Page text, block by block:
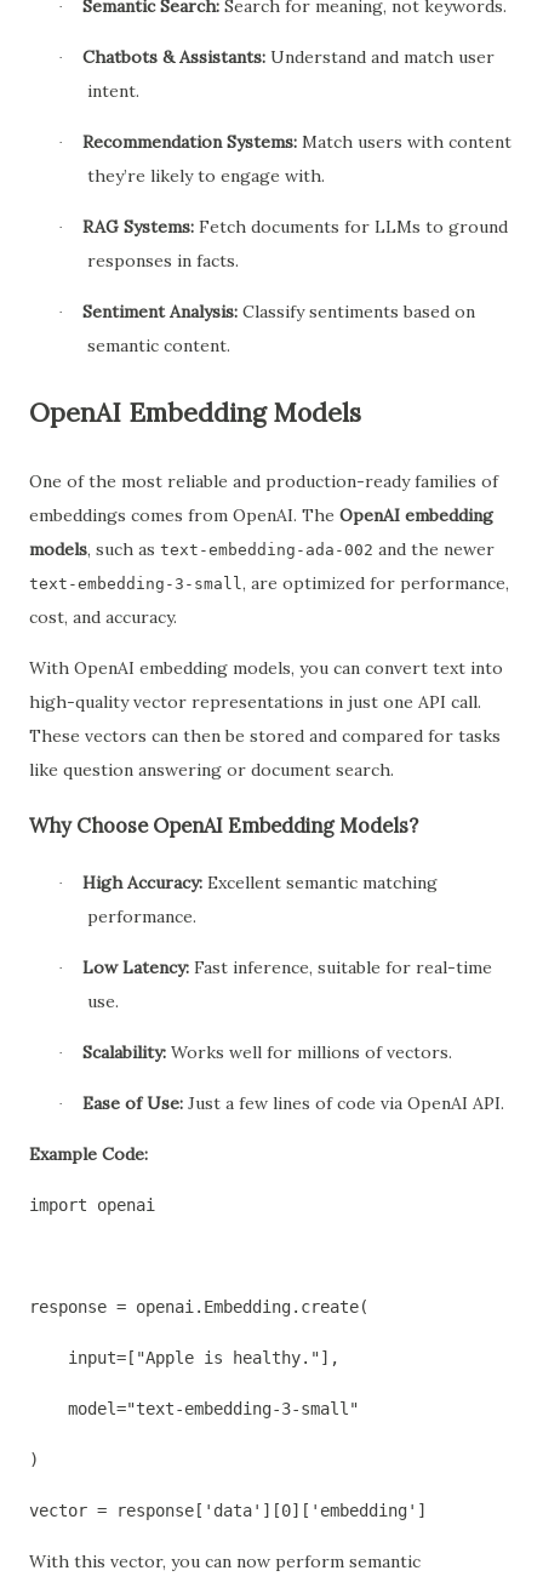
· Semantic Search: Search for meaning, not keywords.
· Chatbots & Assistants: Understand and match user
intent.
· Recommendation Systems: Match users with content
they’re likely to engage with.
· RAG Systems: Fetch documents for LLMs to ground
responses in facts.
· Sentiment Analysis: Classify sentiments based on
semantic content.
OpenAI Embedding Models
One of the most reliable and production-ready families of
embeddings comes from OpenAI. The OpenAI embedding
models, such as text-embedding-ada-002 and the newer
text-embedding-3-small , are optimized for performance,
cost, and accuracy.
With OpenAI embedding models, you can convert text into
high-quality vector representations in just one API call.
These vectors can then be stored and compared for tasks
like question answering or document search.
Why Choose OpenAI Embedding Models?
· High Accuracy: Excellent semantic matching
performance.
· Low Latency: Fast inference, suitable for real-time
use.
· Scalability: Works well for millions of vectors.
· Ease of Use: Just a few lines of code via OpenAI API.
Example Code:
import openai
response = openai.Embedding.create(
input=["Apple is healthy."],
model="text-embedding-3-small"
)
vector = response['data'][0]['embedding']
With this vector, you can now perform semantic